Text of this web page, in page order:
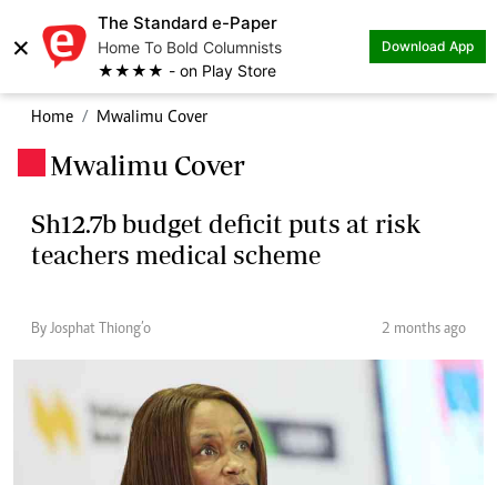
×
The Standard e-Paper
Home To Bold Columnists
★★★★ - on Play Store
Download App
Home Mwalimu Cover
Mwalimu Cover
Sh12.7b budget deficit puts at risk
teachers medical scheme
By Josphat Thiong’o 2 months ago